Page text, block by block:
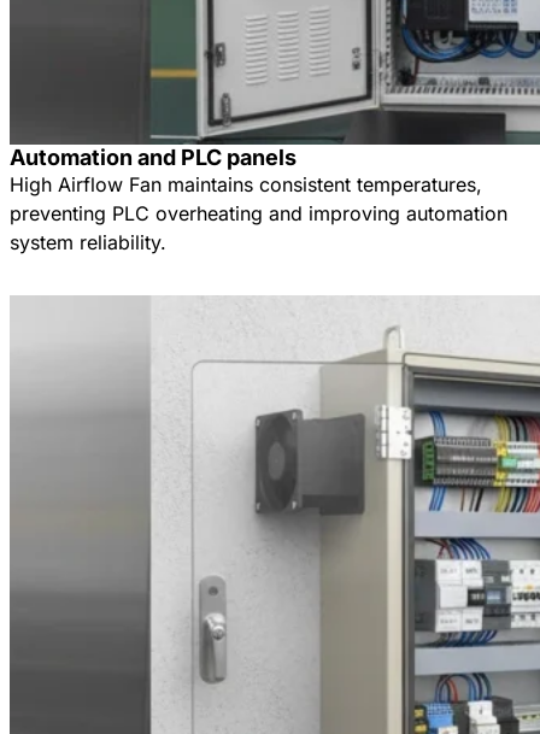
Automation and PLC panels
High Airflow Fan maintains consistent temperatures,
preventing PLC overheating and improving automation
system reliability.